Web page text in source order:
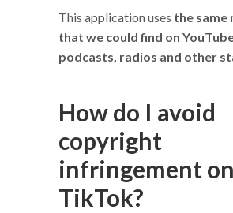
This application uses the same
that we could find on
podcasts, radios and other
How do I avoid
copyright
infringement on
TikTok?